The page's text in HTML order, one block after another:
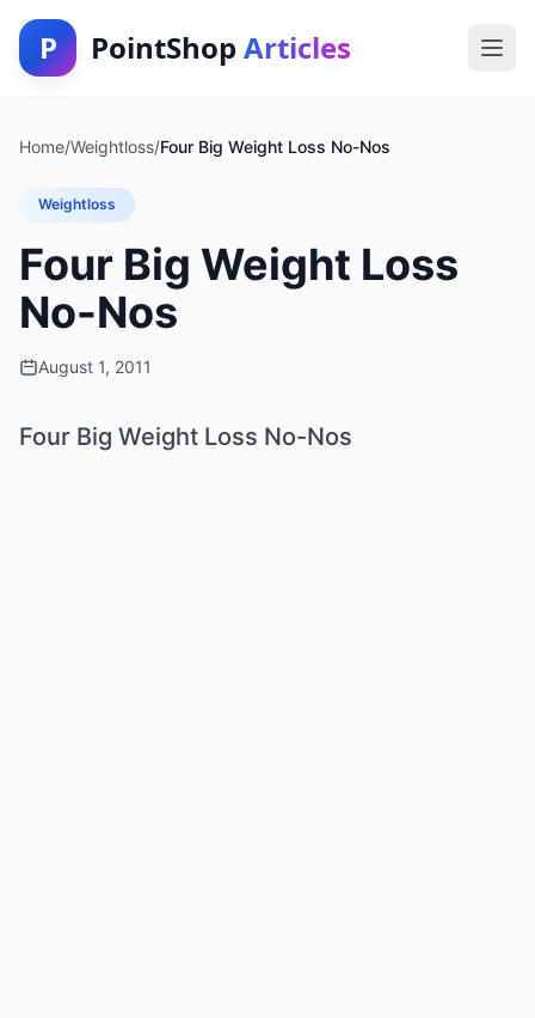
P PointShop Articles
Home/Weightloss/Four Big Weight Loss No-Nos
Weightloss
Four Big Weight Loss
No-Nos
August 1, 2011
Four Big Weight Loss No-Nos